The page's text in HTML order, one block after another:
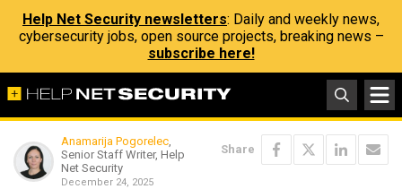
Help Net Security newsletters: Daily and weekly news,
cybersecurity jobs, open source projects, breaking news –
subscribe here!
Anamarija Pogorelec,
Senior Staff Writer, Help
Net Security
December 24, 2025
Share